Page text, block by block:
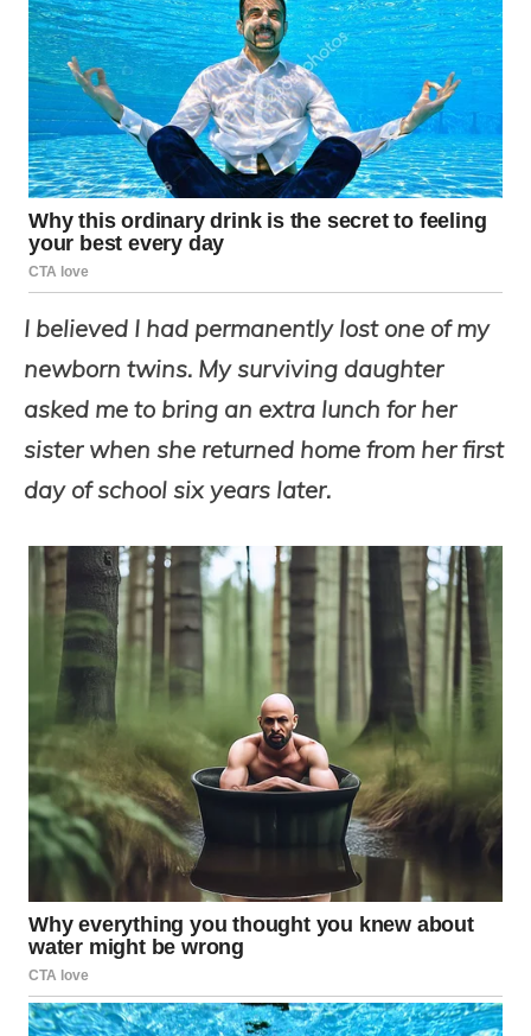
I believed I had permanently lost one of my
newborn twins. My surviving daughter
asked me to bring an extra lunch for her
sister when she returned home from her first
day of school six years later.